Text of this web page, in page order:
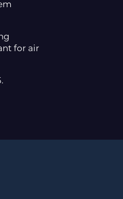
for air